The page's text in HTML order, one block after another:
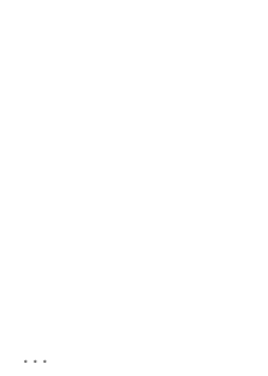
...